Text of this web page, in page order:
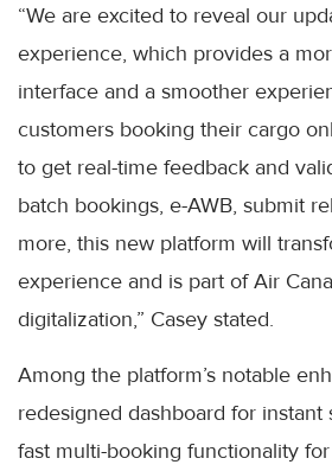
“We are excited to reveal our
experience, which provides a
interface and a smoother
customers booking their cargo
to get real-time feedback and
batch bookings, e-AWB, submit
more, this new platform will
experience and is part of Air
digitalization,” Casey stated.
Among the platform’s notable
redesigned dashboard for instant
fast multi-booking functionality